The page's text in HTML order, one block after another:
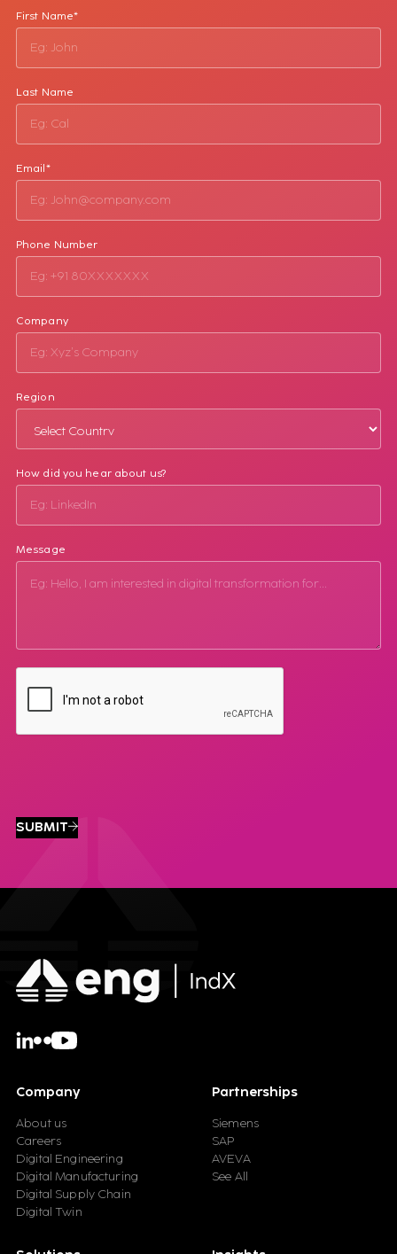
First Name*
Last Name
Email*
Phone Number
Company
Region
How did you hear about us?
Message
SUBMIT
Company
About us
Careers
Digital Engineering
Digital Manufacturing
Digital Supply Chain
Digital Twin
Partnerships
Siemens
SAP
AVEVA
See All